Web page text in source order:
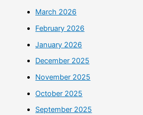
March 2026
February 2026
January 2026
December 2025
November 2025
October 2025
September 2025